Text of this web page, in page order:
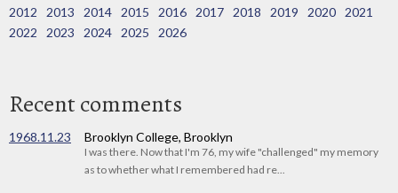
2012
2013 2014 2015 2016 2017 2018 2019 2020
2021
2022
2023 2024 2025 2026
Recent comments
1968.11.23 Brooklyn College, Brooklyn
I was there. Now that I'm 76, my wife "challenged" my memory
as to whether what I remembered had re...